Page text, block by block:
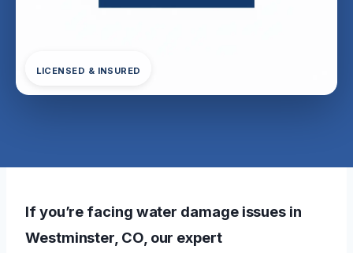
LICENSED & INSURED
If you’re facing water damage issues in
Westminster, CO, our expert